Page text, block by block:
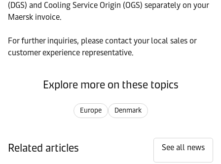
(DGS) and Cooling Service Origin (OGS) separately on your
Maersk invoice.
For further inquiries, please contact your local sales or
customer experience representative.
Explore more on these topics
Europe Denmark
Related articles See all news